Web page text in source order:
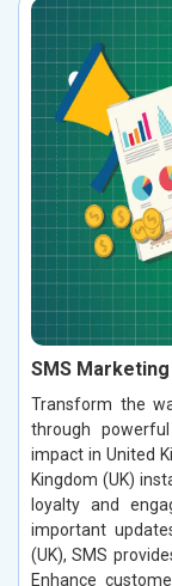
SMS
Transform the
through
impact in United
Kingdom (UK)
loyalty and
important
(UK), SMS
Enhance